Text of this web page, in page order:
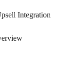
Integration